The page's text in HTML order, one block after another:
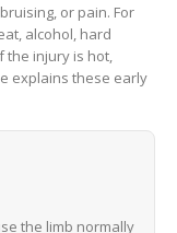
or pain. For
alcohol, hard
injury is hot,
explains these early
the limb normally